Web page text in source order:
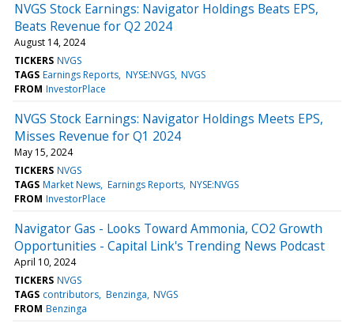
NVGS Stock Earnings: Navigator Holdings Beats EPS,
Beats Revenue for Q2 2024
August 14, 2024
TICKERS NVGS
TAGS Earnings Reports NYSE:NVGS NVGS
FROM InvestorPlace
NVGS Stock Earnings: Navigator Holdings Meets EPS,
Misses Revenue for Q1 2024
May 15, 2024
TICKERS NVGS
TAGS Market News Earnings Reports NYSE:NVGS
FROM InvestorPlace
Navigator Gas - Looks Toward Ammonia, CO2 Growth
Opportunities - Capital Link's Trending News Podcast
April 10, 2024
TICKERS NVGS
TAGS contributors Benzinga NVGS
FROM Benzinga